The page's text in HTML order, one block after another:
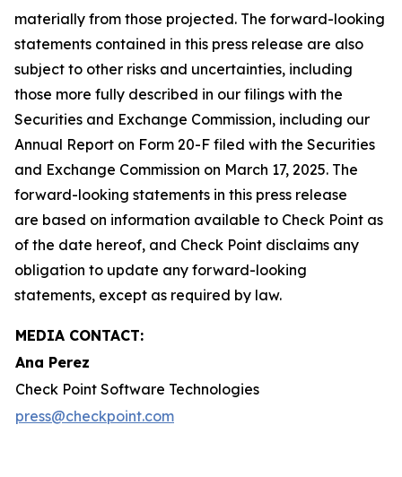
materially from those projected. The forward-looking
statements contained in this press release are also
subject to other risks and uncertainties, including
those more fully described in our filings with the
Securities and Exchange Commission, including our
Annual Report on Form 20-F filed with the Securities
and Exchange Commission on March 17, 2025. The
forward-looking statements in this press release
are based on information available to Check Point as
of the date hereof, and Check Point disclaims any
obligation to update any forward-looking
statements, except as required by law.
MEDIA CONTACT:
Ana Perez
Check Point Software Technologies
press@checkpoint.com